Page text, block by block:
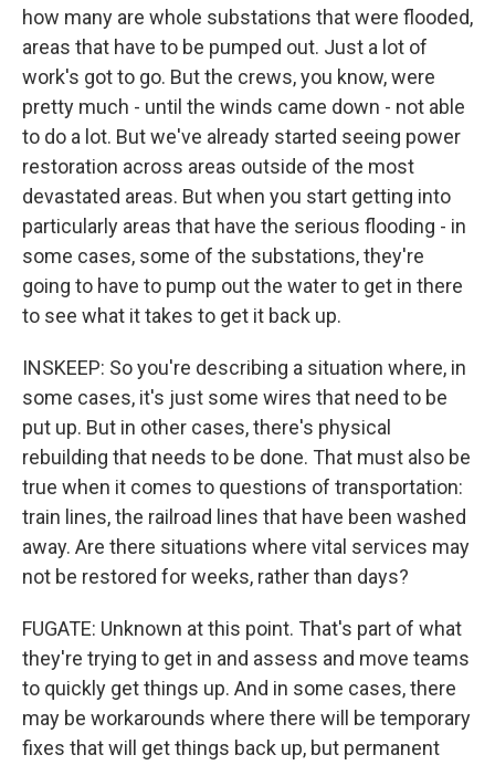
how many are whole substations that were flooded,
areas that have to be pumped out. Just a lot of
work's got to go. But the crews, you know, were
pretty much - until the winds came down - not able
to do a lot. But we've already started seeing power
restoration across areas outside of the most
devastated areas. But when you start getting into
particularly areas that have the serious flooding - in
some cases, some of the substations, they're
going to have to pump out the water to get in there
to see what it takes to get it back up.
INSKEEP: So you're describing a situation where, in
some cases, it's just some wires that need to be
put up. But in other cases, there's physical
rebuilding that needs to be done. That must also be
true when it comes to questions of transportation:
train lines, the railroad lines that have been washed
away. Are there situations where vital services may
not be restored for weeks, rather than days?
FUGATE: Unknown at this point. That's part of what
they're trying to get in and assess and move teams
to quickly get things up. And in some cases, there
may be workarounds where there will be temporary
fixes that will get things back up, but permanent